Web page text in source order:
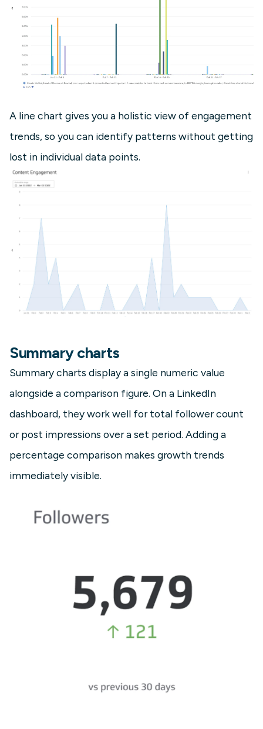
A line chart gives you a holistic view of engagement
trends, so you can identify patterns without getting
lost in individual data points.
Summary charts
Summary charts display a single numeric value
alongside a comparison figure. On a LinkedIn
dashboard, they work well for total follower count
or post impressions over a set period. Adding a
percentage comparison makes growth trends
immediately visible.